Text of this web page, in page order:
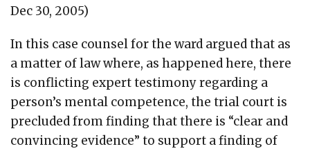
Dec 30, 2005)
In this case counsel for the ward argued that as
a matter of law where, as happened here, there
is conflicting expert testimony regarding a
person’s mental competence, the trial court is
precluded from finding that there is “clear and
convincing evidence” to support a finding of